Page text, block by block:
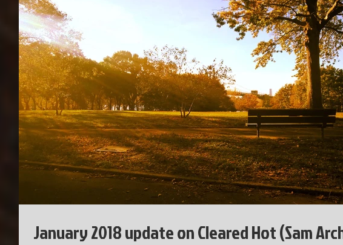
January 2018 update on Cleared Hot (Sam